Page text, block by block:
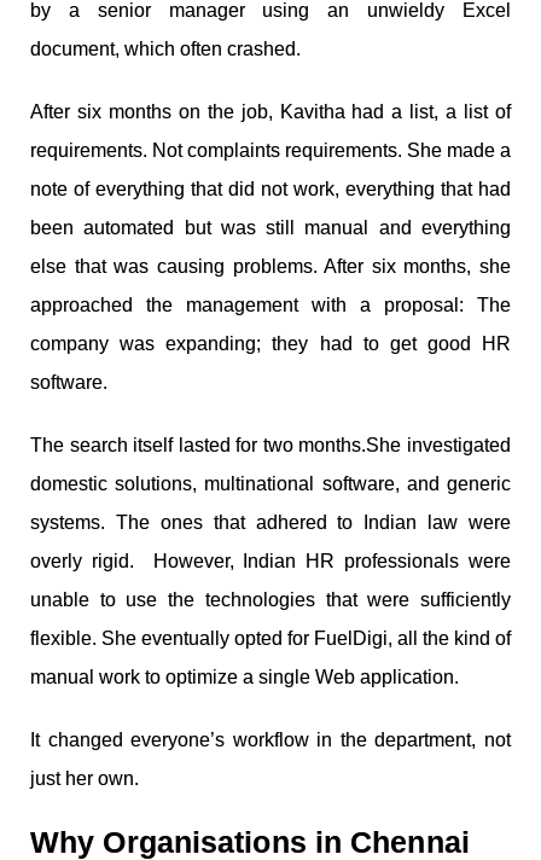
by a senior manager using an unwieldy Excel
document, which often crashed.
After six months on the job, Kavitha had a list, a list of
requirements. Not complaints requirements. She made a
note of everything that did not work, everything that had
been automated but was still manual and everything
else that was causing problems. After six months, she
approached the management with a proposal: The
company was expanding; they had to get good HR
software.
The search itself lasted for two months.She investigated
domestic solutions, multinational software, and generic
systems. The ones that adhered to Indian law were
overly rigid. However, Indian HR professionals were
unable to use the technologies that were sufficiently
flexible. She eventually opted for FuelDigi, all the kind of
manual work to optimize a single Web application.
It changed everyone’s workflow in the department, not
just her own.
Why Organisations in Chennai